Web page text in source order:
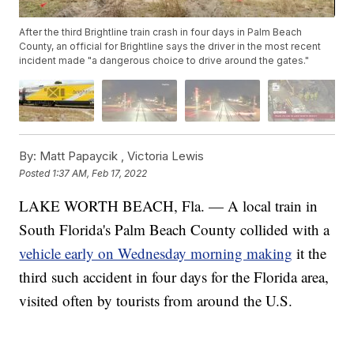
After the third Brightline train crash in four days in Palm Beach
County, an official for Brightline says the driver in the most recent
incident made "a dangerous choice to drive around the gates."
By: Matt Papaycik ,Victoria Lewis
Posted 1:37 AM, Feb 17, 2022
LAKE WORTH BEACH, Fla. — A local train in
South Florida's Palm Beach County collided with a
vehicle early on Wednesday morning making it the
third such accident in four days for the Florida area,
visited often by tourists from around the U.S.